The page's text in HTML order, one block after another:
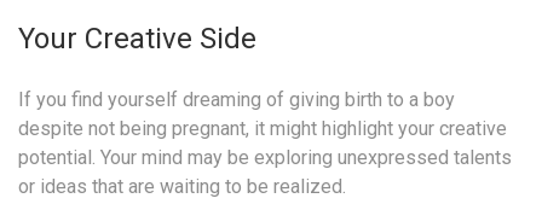
Your Creative Side
If you find yourself dreaming of giving birth to a boy
despite not being pregnant, it might highlight your creative
potential. Your mind may be exploring unexpressed talents
or ideas that are waiting to be realized.